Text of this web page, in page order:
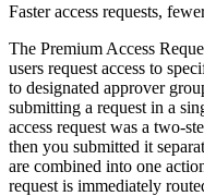
Faster access requests,
The Premium Access
users request access to
to designated approver
submitting a request in a
access request was a two-
then you submitted it
are combined into one
request is immediately